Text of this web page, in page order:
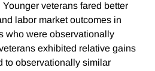
veterans fared better
labor market outcomes in
who were observationally
exhibited relative gains
to observationally similar